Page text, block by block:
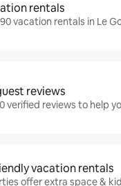
rentals
vacation rentals in Le
reviews
verified reviews to help
vacation rentals
offer extra space &